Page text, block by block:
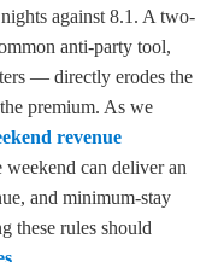
against 8.1. A two-
anti-party tool,
— directly erodes the
premium. As we
revenue
weekend can deliver an
and minimum-stay
these rules should